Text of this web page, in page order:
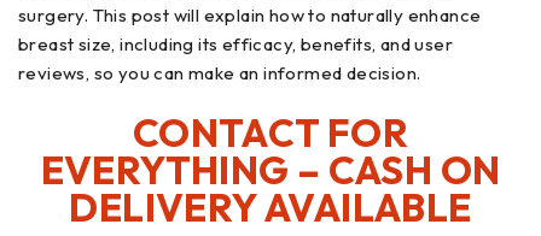
surgery. This post will explain how to naturally enhance
breast size, including its efficacy, benefits, and user
reviews, so you can make an informed decision.
CONTACT FOR
EVERYTHING – CASH ON
DELIVERY AVAILABLE